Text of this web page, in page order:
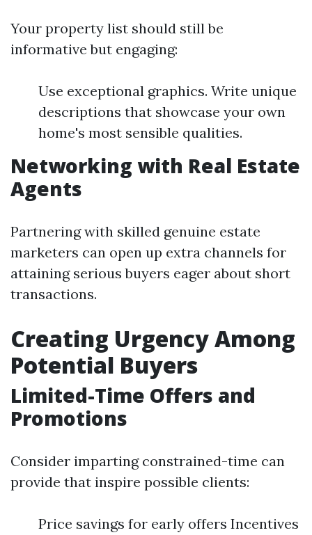
Your property list should still be
informative but engaging:
Use exceptional graphics. Write unique
descriptions that showcase your own
home's most sensible qualities.
Networking with Real Estate
Agents
Partnering with skilled genuine estate
marketers can open up extra channels for
attaining serious buyers eager about short
transactions.
Creating Urgency Among
Potential Buyers
Limited-Time Offers and
Promotions
Consider imparting constrained-time can
provide that inspire possible clients:
Price savings for early offers Incentives